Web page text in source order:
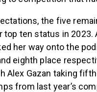
the five
top ten status in
her way onto the
eighth place
Alex Gazan taking
from last year’s